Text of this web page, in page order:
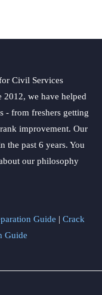
Civil Services
2012, we have helped
- from freshers getting
improvement. Our
the past 6 years. You
our philosophy
Guide | Crack
Guide